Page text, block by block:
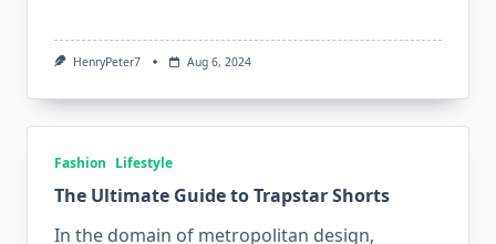
HenryPeter7 Aug 6, 2024
Fashion Lifestyle
The Ultimate Guide to Trapstar Shorts
In the domain of metropolitan design,